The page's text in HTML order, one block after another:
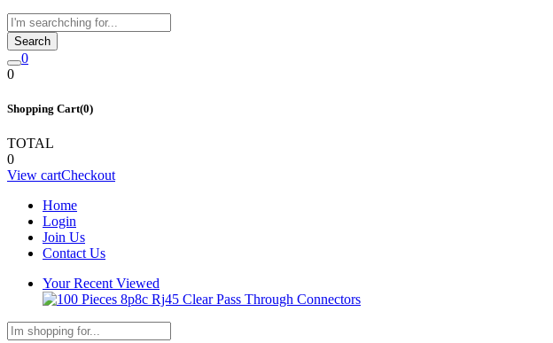
Search
0
0
Shopping Cart(0)
TOTAL
0
View cartCheckout
Home
Login
Join Us
Contact Us
Your Recent Viewed